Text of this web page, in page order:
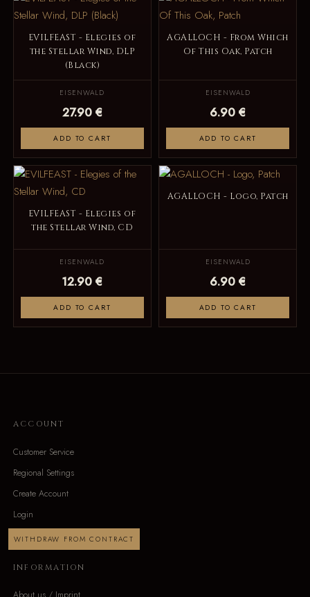
EVILFEAST - Elegies of
the Stellar Wind, DLP
(Black)
EISENWALD
27.90 €
ADD TO CART
AGALLOCH - From Which
Of This Oak, Patch
EISENWALD
6.90 €
ADD TO CART
EVILFEAST - Elegies of
the Stellar Wind, CD
EISENWALD
12.90 €
ADD TO CART
AGALLOCH - Logo, Patch
EISENWALD
6.90 €
ADD TO CART
ACCOUNT
Customer Service
Regional Settings
Create Account
Login
WITHDRAW FROM CONTRACT
INFORMATION